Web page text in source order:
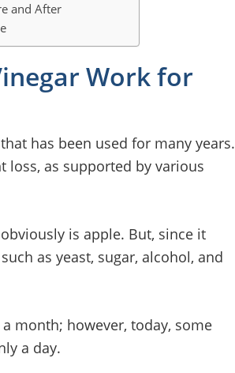
and After
Work for
has been used for many years.
loss, as supported by various
is apple. But, since it
as yeast, sugar, alcohol, and
month; however, today, some
a day.